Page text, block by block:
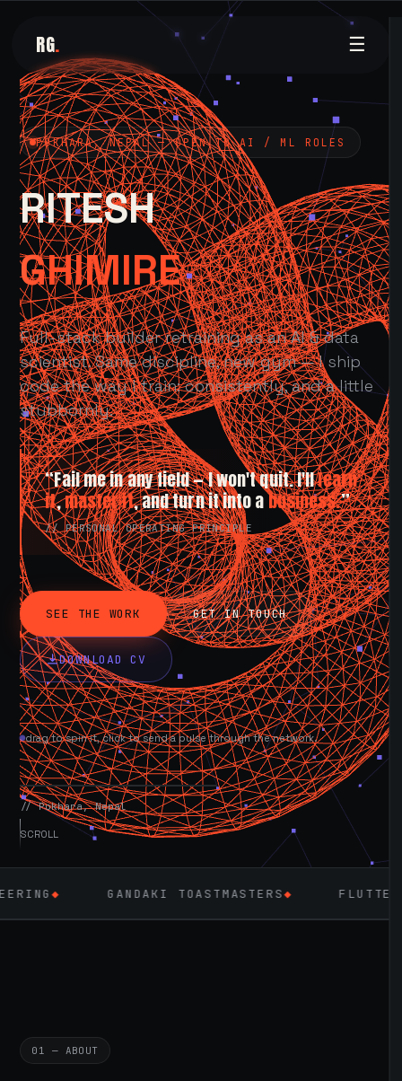
RG. ☰
POKHARA, NEPAL — OPEN TO AI / ML ROLES
RITESH
GHIMIRE
Full-stack builder retraining as an AI & data
scientist. Same discipline, new gym — I ship
code the way I train: consistently, and a little
stubbornly.
“Fail me in any field — I won't quit. I'lllearn
it,master it, and turn it into abusiness.”
// PERSONAL OPERATING PRINCIPLE
SEE THE WORK GET IN TOUCH
DOWNLOAD CV
drag to spin it, click to send a pulse through the network.
AVAILABLE NOW
// Pokhara, Nepal
SCROLL
GANDAKI TOASTMASTERS ◆ FLUTTER
01 — ABOUT